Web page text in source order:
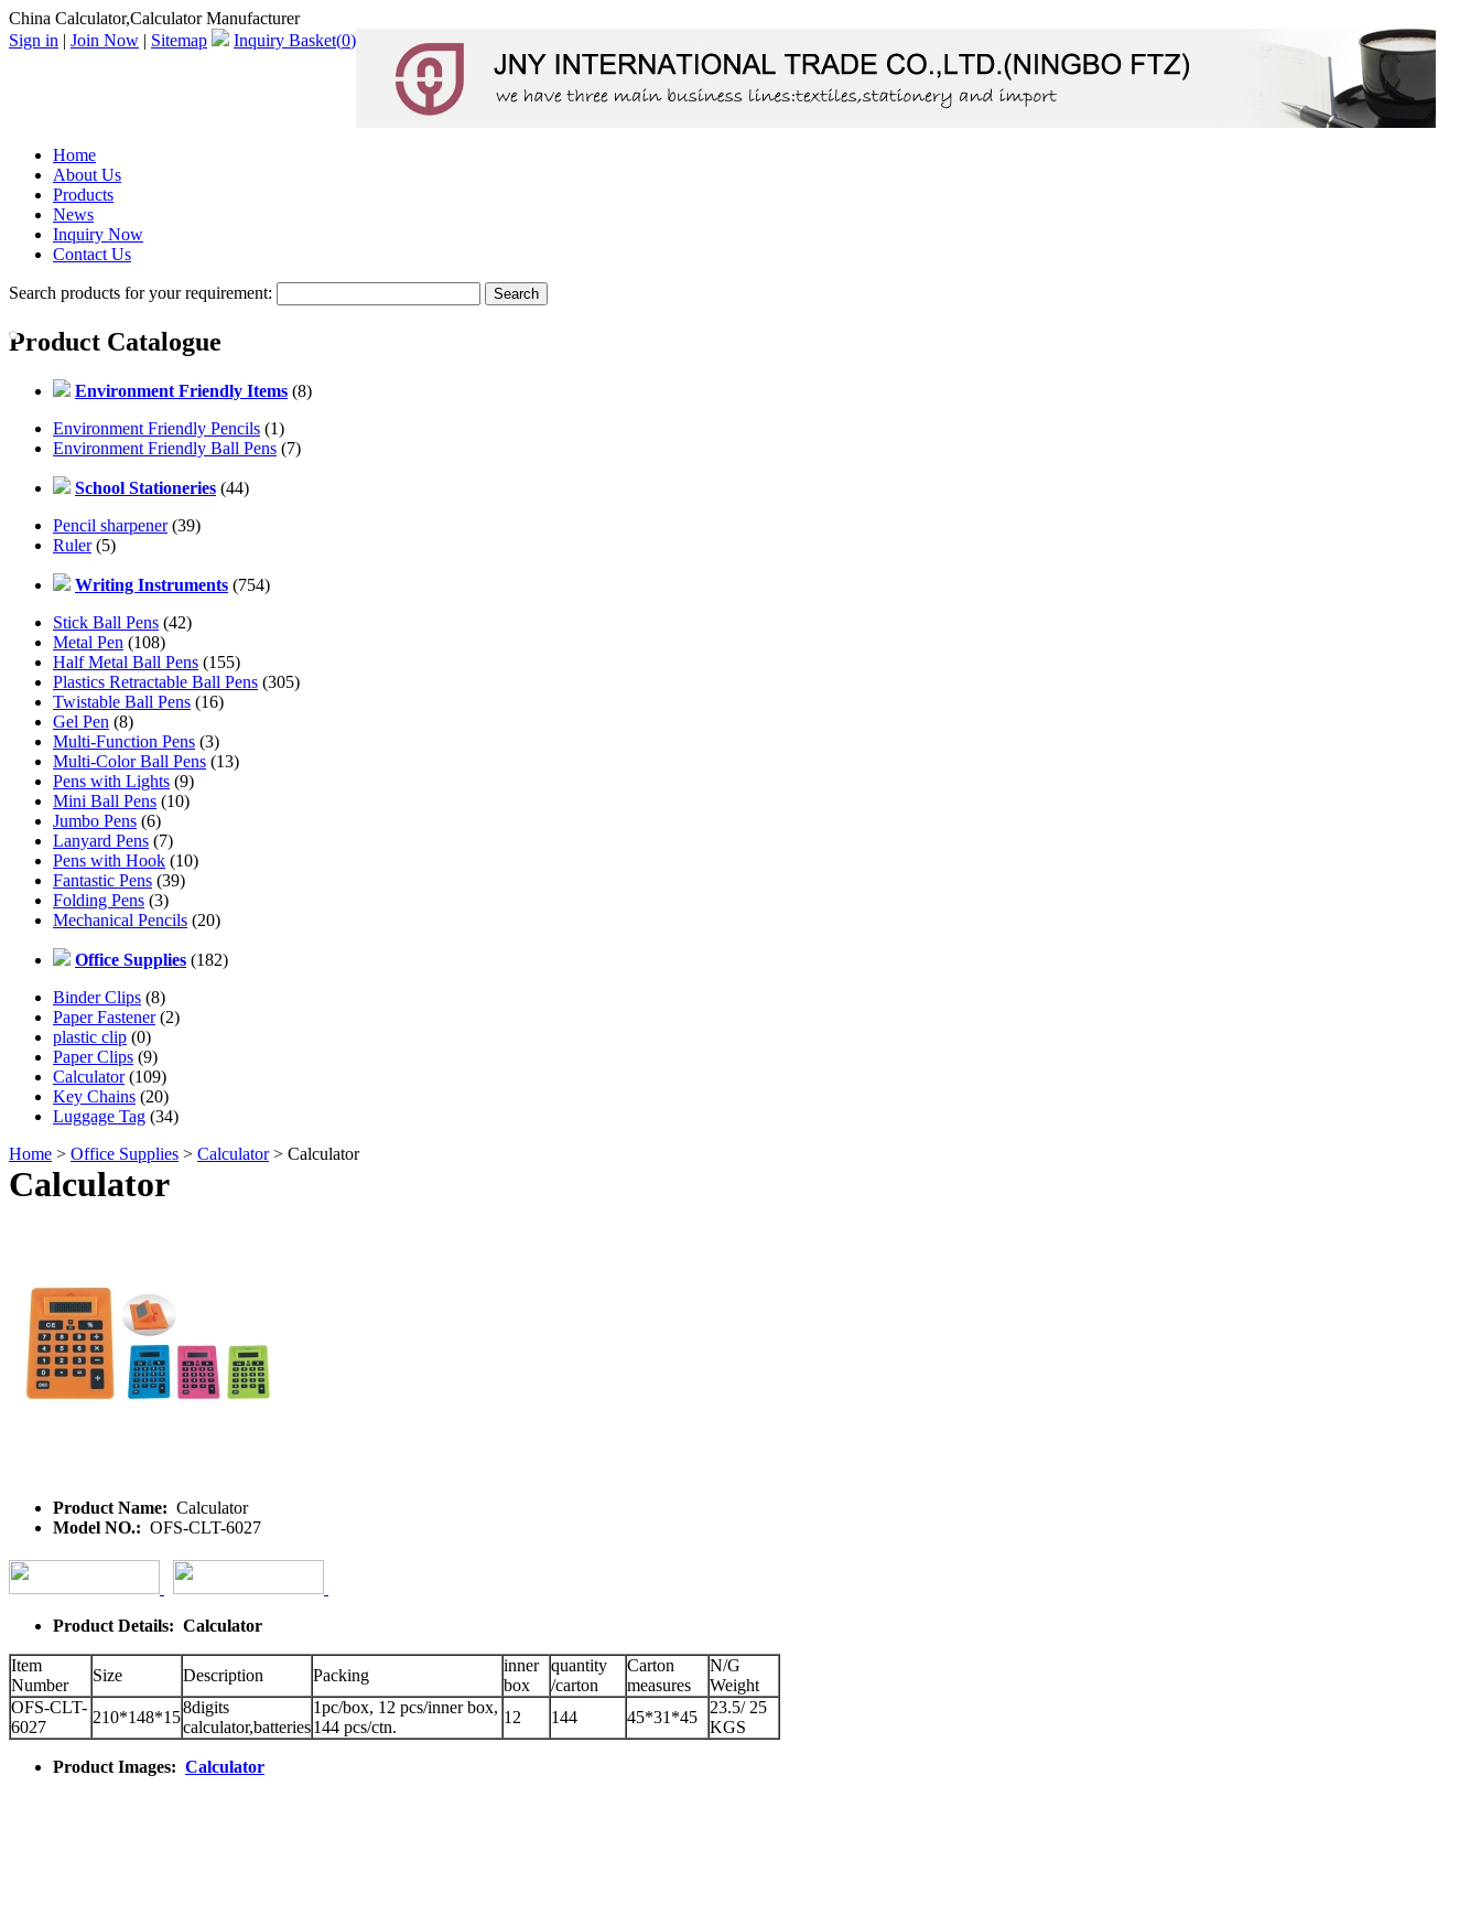
China Calculator,Calculator Manufacturer
Sign in | Join Now | Sitemap Inquiry Basket(0)
Home
About Us
Products
News
Inquiry Now
Contact Us
Search products for your requirement:
Product Catalogue
Environment Friendly Items (8)
Environment Friendly Pencils (1)
Environment Friendly Ball Pens (7)
School Stationeries (44)
Pencil sharpener(39)
Ruler(5)
Writing Instruments (754)
Stick Ball Pens (42)
Metal Pen (108)
Half Metal Ball Pens (155)
Plastics Retractable Ball Pens (305)
Twistable Ball Pens (16)
Gel Pen (8)
Multi-Function Pens (3)
Multi-Color Ball Pens (13)
Pens with Lights (9)
Mini Ball Pens (10)
Jumbo Pens (6)
Lanyard Pens (7)
Pens with Hook (10)
Fantastic Pens (39)
Folding Pens (3)
Mechanical Pencils (20)
Office Supplies (182)
Binder Clips (8)
Paper Fastener(2)
plastic clip (0)
Paper Clips (9)
Calculator(109)
Key Chains (20)
Luggage Tag (34)
Home > Office Supplies > Calculator> Calculator
Calculator
Product Name: Calculator
Model NO.: OFS-CLT-6027
Product Details: Calculator
Item
Number
Size Description Packing
inner
box
quantity
/carton
Carton
measures
N/G
Weight
OFS-CLT-
6027
210*148*15
8digits
calculator,batteries
1pc/box, 12 pcs/inner box,
144 pcs/ctn.
12 144 45*31*45
23.5/ 25
KGS
Product Images: Calculator